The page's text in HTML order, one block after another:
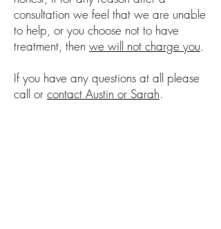
consultation we feel that we are unable
to help, or you choose not to have
treatment, then we will not charge you.
If you have any questions at all please
call or contact Austin or Sarah.